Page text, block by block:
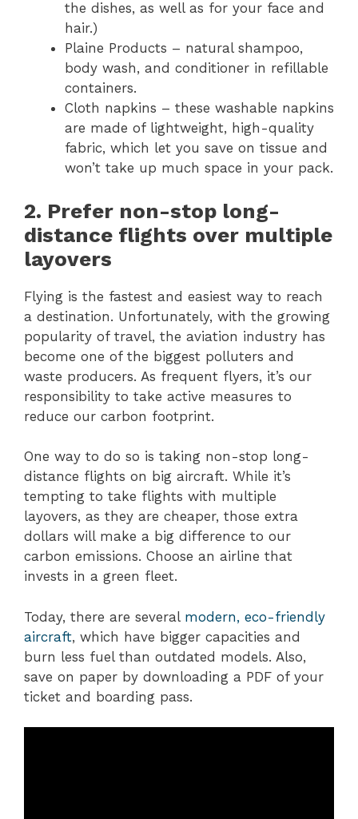
the dishes, as well as for your face and
hair.)
Plaine Products – natural shampoo,
body wash, and conditioner in refillable
containers.
Cloth napkins – these washable napkins
are made of lightweight, high-quality
fabric, which let you save on tissue and
won’t take up much space in your pack.
2. Prefer non-stop long-
distance flights over multiple
layovers
Flying is the fastest and easiest way to reach
a destination. Unfortunately, with the growing
popularity of travel, the aviation industry has
become one of the biggest polluters and
waste producers. As frequent flyers, it’s our
responsibility to take active measures to
reduce our carbon footprint.
One way to do so is taking non-stop long-
distance flights on big aircraft. While it’s
tempting to take flights with multiple
layovers, as they are cheaper, those extra
dollars will make a big difference to our
carbon emissions. Choose an airline that
invests in a green fleet.
Today, there are several modern, eco-friendly
aircraft, which have bigger capacities and
burn less fuel than outdated models. Also,
save on paper by downloading a PDF of your
ticket and boarding pass.